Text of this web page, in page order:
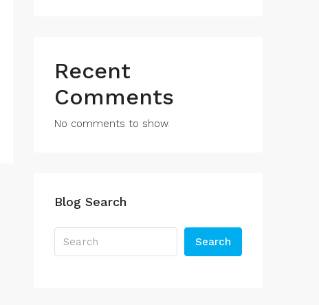
Recent
Comments
No comments to show.
Blog Search
Search